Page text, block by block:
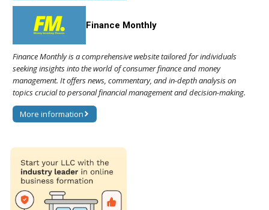
Finance Monthly
Finance Monthly is a comprehensive website tailored for individuals
seeking insights into the world of consumer finance and money
management. It offers news, commentary, and in-depth analysis on
topics crucial to personal financial management and decision-making.
More information